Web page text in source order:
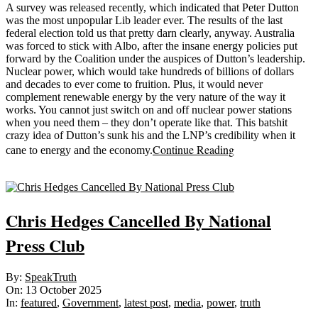
A survey was released recently, which indicated that Peter Dutton
was the most unpopular Lib leader ever. The results of the last
federal election told us that pretty darn clearly, anyway. Australia
was forced to stick with Albo, after the insane energy policies put
forward by the Coalition under the auspices of Dutton’s leadership.
Nuclear power, which would take hundreds of billions of dollars
and decades to ever come to fruition. Plus, it would never
complement renewable energy by the very nature of the way it
works. You cannot just switch on and off nuclear power stations
when you need them – they don’t operate like that. This batshit
crazy idea of Dutton’s sunk his and the LNP’s credibility when it
cane to energy and the economy.Continue Reading
Chris Hedges Cancelled By National
Press Club
2025-
10-
13
By: SpeakTruth
On: 13 October 2025
In: featured, Government, latest post, media, power, truth